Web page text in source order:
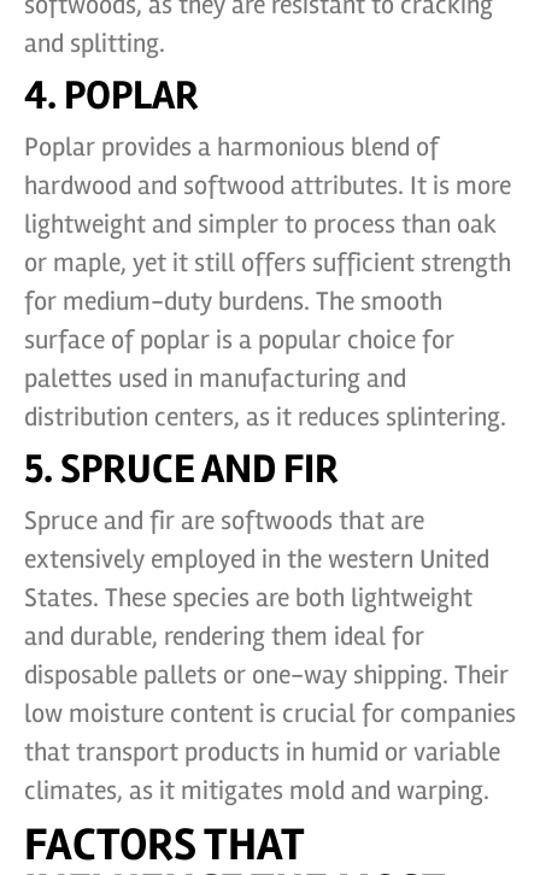
and splitting.
4. POPLAR
Poplar provides a harmonious blend of
hardwood and softwood attributes. It is more
lightweight and simpler to process than oak
or maple, yet it still offers sufficient strength
for medium-duty burdens. The smooth
surface of poplar is a popular choice for
palettes used in manufacturing and
distribution centers, as it reduces splintering.
5. SPRUCE AND FIR
Spruce and fir are softwoods that are
extensively employed in the western United
States. These species are both lightweight
and durable, rendering them ideal for
disposable pallets or one-way shipping. Their
low moisture content is crucial for companies
that transport products in humid or variable
climates, as it mitigates mold and warping.
FACTORS THAT